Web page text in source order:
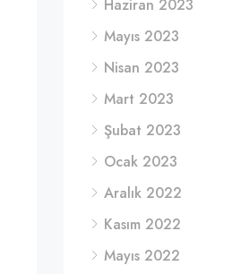
Haziran 2023
Mayıs 2023
Nisan 2023
Mart 2023
Şubat 2023
Ocak 2023
Aralık 2022
Kasım 2022
Mayıs 2022